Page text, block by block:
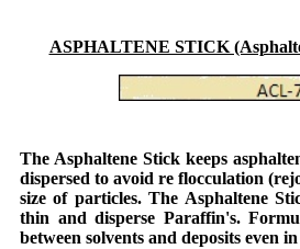
ASPHALTENE STICK
The Asphaltene Stick keeps
dispersed to avoid re flocculation
size of particles. The Asphaltene
thin and disperse Paraffin's.
between solvents and deposits even